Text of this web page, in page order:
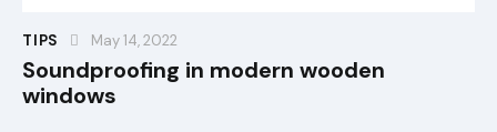
TIPS May 14, 2022
Soundproofing in modern wooden
windows